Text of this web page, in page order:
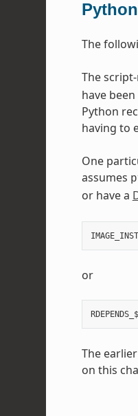
The
The
have
Python
having to
One
assumes
or have a
or
The
on this